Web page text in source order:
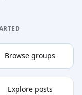
Browse groups
Explore posts